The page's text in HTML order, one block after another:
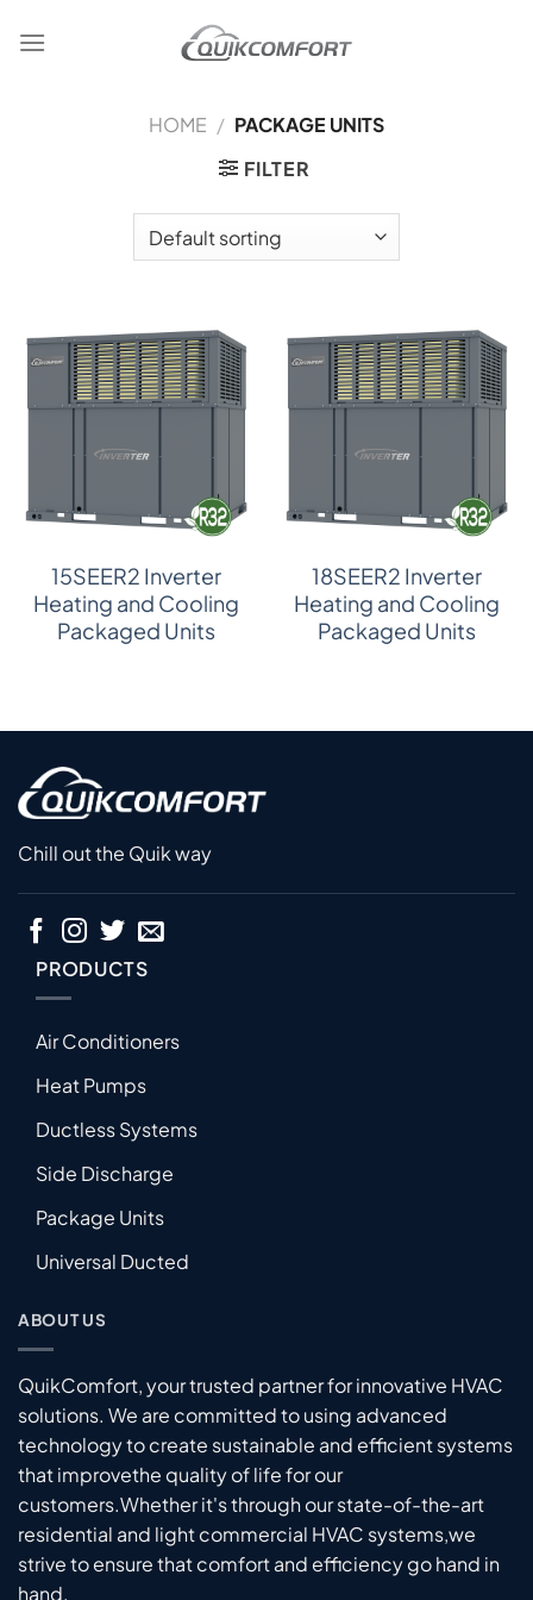
HOME / PACKAGE UNITS
FILTER
15SEER2 Inverter
Heating and Cooling
Packaged Units
18SEER2 Inverter
Heating and Cooling
Packaged Units
Chill out the Quik way
PRODUCTS
Air Conditioners
Heat Pumps
Ductless Systems
Side Discharge
Package Units
Universal Ducted
ABOUT US
QuikComfort, your trusted partner for innovative HVAC
solutions. We are committed to using advanced
technology to create sustainable and efficient systems
that improvethe quality of life for our
customers.Whether it's through our state-of-the-art
residential and light commercial HVAC systems,we
strive to ensure that comfort and efficiency go hand in
hand.